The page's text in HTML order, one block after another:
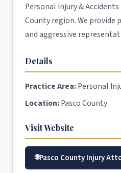
Personal Injury &
County region. We
and aggressive
Details
Practice Area:Personal
Location:Pasco County
Visit Website
Pasco County Injury